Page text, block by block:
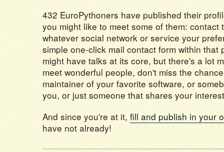
432 EuroPythoners have published their
you might like to meet some of them: contact
whatever social network or service your
simple one-click mail contact form within that
might have talks at its core, but there's a lot
meet wonderful people, don't miss the
maintainer of your favorite software, or
you, or just someone that shares your
And since you're at it, fill and publish in your
have not already!